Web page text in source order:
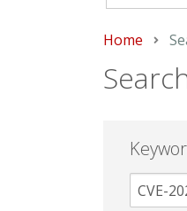
Home